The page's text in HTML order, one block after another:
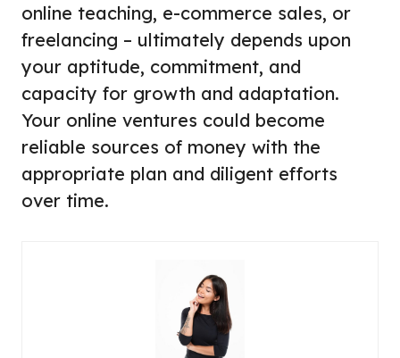
online teaching, e-commerce sales, or
freelancing – ultimately depends upon
your aptitude, commitment, and
capacity for growth and adaptation.
Your online ventures could become
reliable sources of money with the
appropriate plan and diligent efforts
over time.